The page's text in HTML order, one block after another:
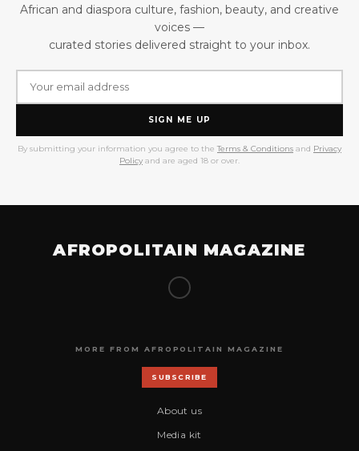
African and diaspora culture, fashion, beauty, and creative
voices —
curated stories delivered straight to your inbox.
SIGN ME UP
By submitting your information you agree to the Terms & Conditions and Privacy
Policy and are aged 18 or over.
AFROPOLITAIN MAGAZINE
MORE FROM AFROPOLITAIN MAGAZINE
SUBSCRIBE
About us
Media kit